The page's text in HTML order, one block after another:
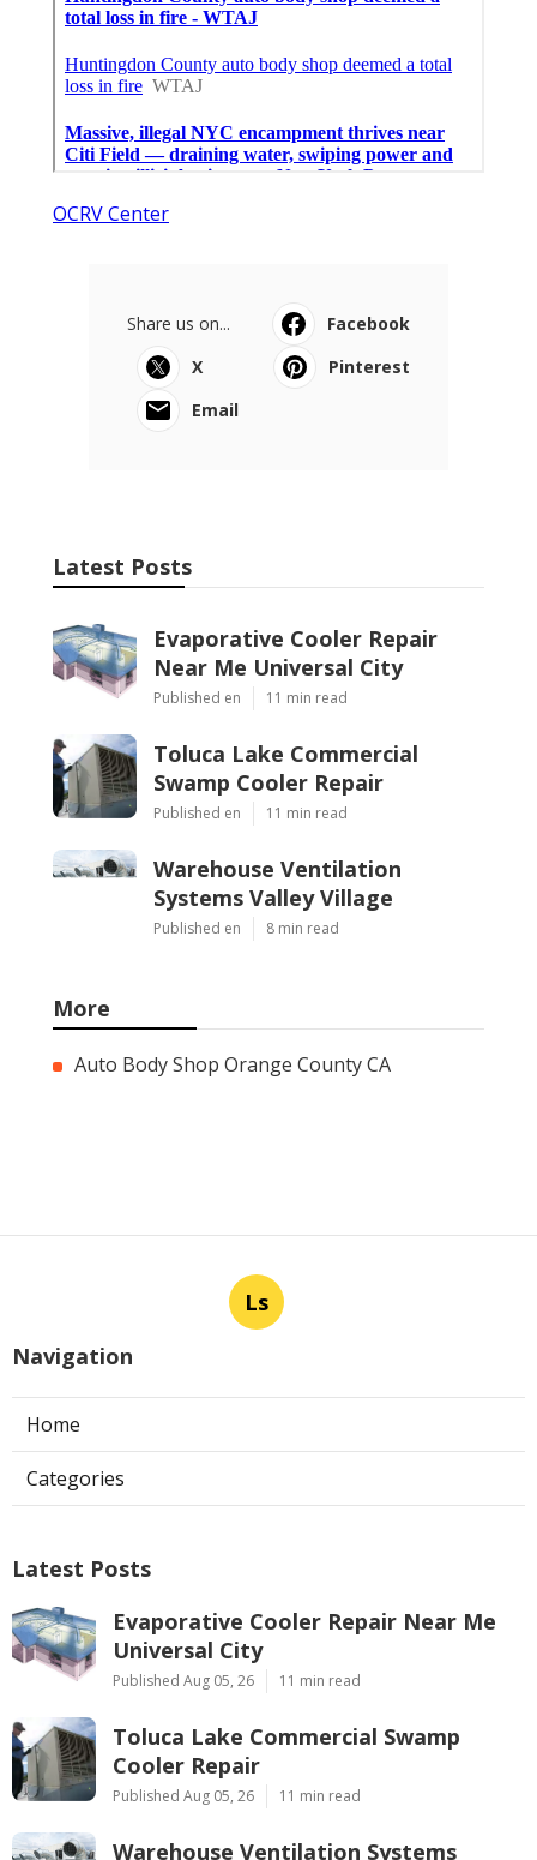
OCRV Center
Share us on...
Facebook
X
Pinterest
Email
Latest Posts
Evaporative Cooler Repair
Near Me Universal City
Published en 11 min read
Toluca Lake Commercial
Swamp Cooler Repair
Published en 11 min read
Warehouse Ventilation
Systems Valley Village
Published en 8 min read
More
Auto Body Shop Orange County CA
Ls
Navigation
Home
Categories
Latest Posts
Evaporative Cooler Repair Near Me
Universal City
Published Aug 05, 26 11 min read
Toluca Lake Commercial Swamp
Cooler Repair
Published Aug 05, 26 11 min read
Warehouse Ventilation Systems